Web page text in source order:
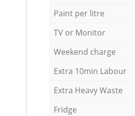
Paint per litre
TV or Monitor
Weekend charge
Extra 10min Labour
Extra Heavy Waste
Fridge